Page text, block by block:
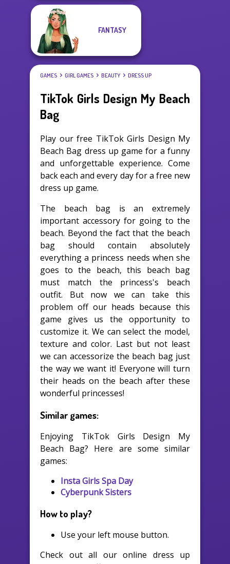
FANTASY
GAMES GIRL GAMES BEAUTY DRESS UP
TikTok Girls Design My Beach
Bag
Play our free TikTok Girls Design My
Beach Bag dress up game for a funny
and unforgettable experience. Come
back each and every day for a free new
dress up game.
The beach bag is an extremely
important accessory for going to the
beach. Beyond the fact that the beach
bag should contain absolutely
everything a princess needs when she
goes to the beach, this beach bag
must match the princess's beach
outfit. But now we can take this
problem off our heads because this
game gives us the opportunity to
customize it. We can select the model,
texture and color. Last but not least
we can accessorize the beach bag just
the way we want it! Everyone will turn
their heads on the beach after these
wonderful princesses!
Similar games:
Enjoying TikTok Girls Design My
Beach Bag? Here are some similar
games:
Insta Girls Spa Day
Cyberpunk Sisters
How to play?
Use your left mouse button.
Check out all our online dress up